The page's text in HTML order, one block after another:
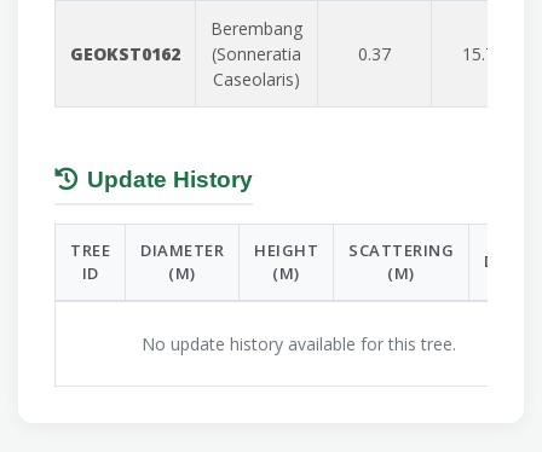
GEOKST0162
Berembang
(Sonneratia
Caseolaris)
0.37 15.7
Update History
TREE
ID
DIAMETER
(M)
HEIGHT
(M)
SCATTERING
(M)
DATE
No update history available for this tree.